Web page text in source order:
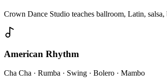
Crown Dance Studio teaches ballroom, Latin,
American Rhythm
Cha Cha · Rumba · Swing · Bolero · Mambo